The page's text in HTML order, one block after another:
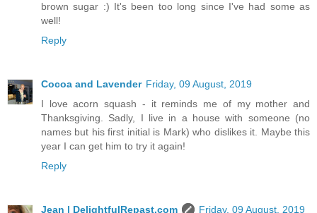
brown sugar :) It's been too long since I've had some as
well!
Reply
Cocoa and Lavender Friday, 09 August, 2019
I love acorn squash - it reminds me of my mother and
Thanksgiving. Sadly, I live in a house with someone (no
names but his first initial is Mark) who dislikes it. Maybe this
year I can get him to try it again!
Reply
Jean | DelightfulRepast.com
Friday, 09 August, 2019